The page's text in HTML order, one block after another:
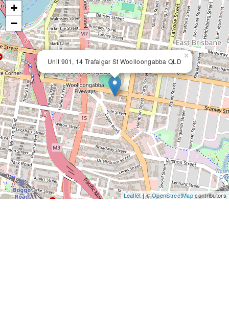
Unit 901, 14 Trafalgar St Woolloongabba QLD
×
+
−
Leaflet| ©OpenStreetMapcontributors